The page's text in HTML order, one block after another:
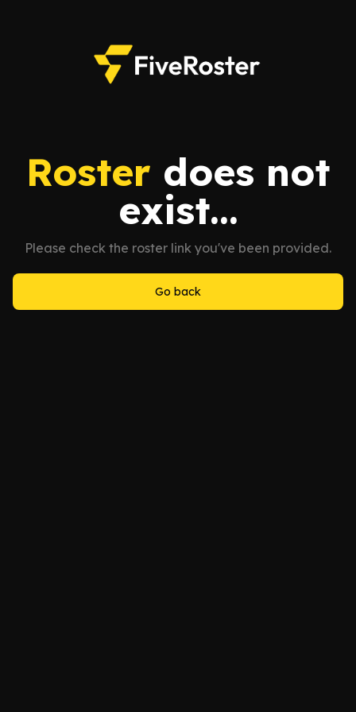
Roster does not
exist...
Please check the roster link you've been provided.
Go back